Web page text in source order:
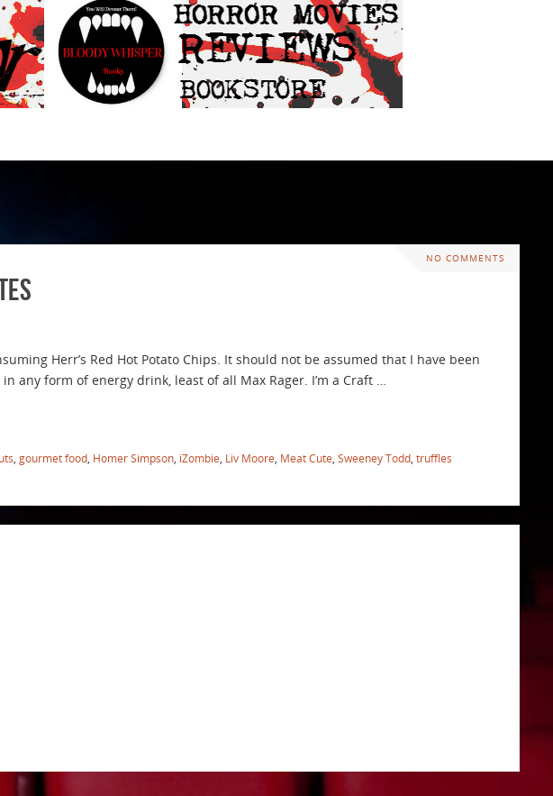
NO COMMENTS
Herr’s Red Hot Potato Chips. It should not be assumed that I have been
any form of energy drink, least of all Max Rager. I’m a Craft …
gourmet food Homer Simpson iZombie Liv Moore Meat Cute Sweeney Todd truffles